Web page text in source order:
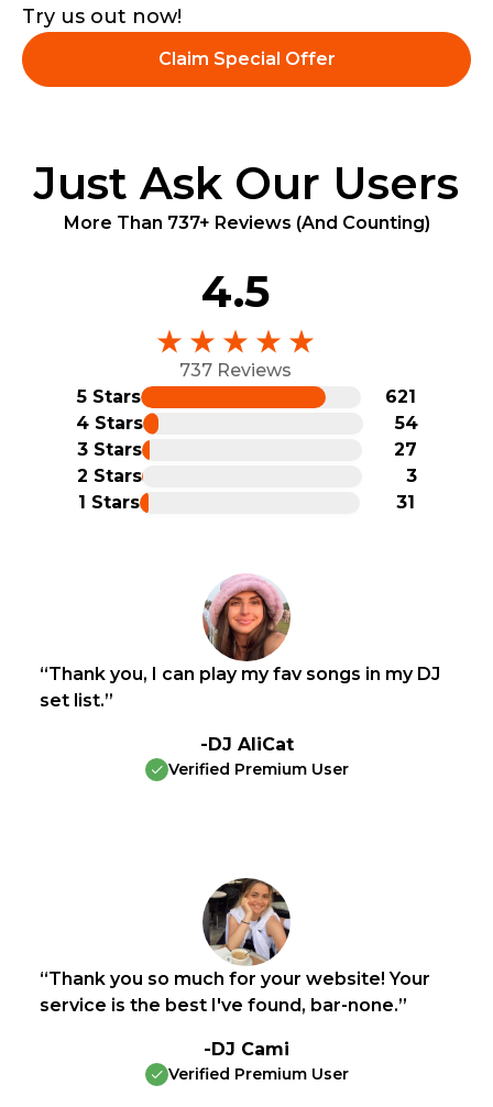
Try us out now!
Claim Special Offer
Just Ask Our Users
More Than 737+ Reviews (And Counting)
4.5
737 Reviews
5 Stars
621
4 Stars
54
3 Stars
27
2 Stars
3
1 Stars
31
“Thank you, I can play my fav songs in my DJ
set list.”
-DJ AliCat
Verified Premium User
“Thank you so much for your website! Your
service is the best I've found, bar-none.”
-DJ Cami
Verified Premium User